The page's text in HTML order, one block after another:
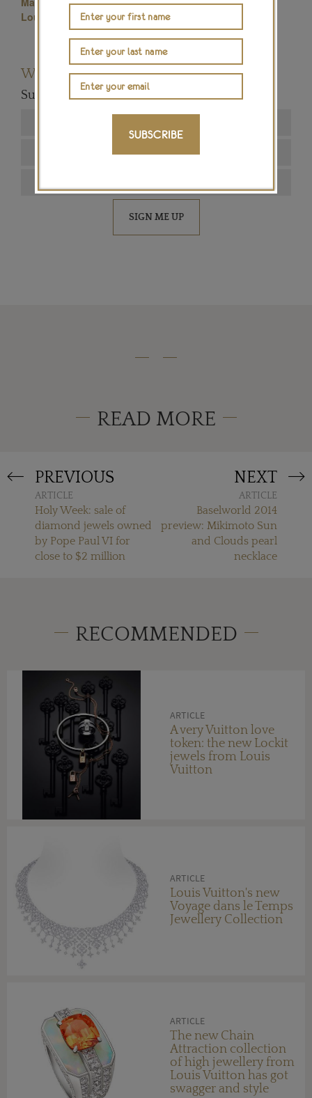
Louis Vuitton High Jewellery
Want to read more articles like this?
Subscribe to our newsletter below
SIGN ME UP
READ MORE
PREVIOUS
ARTICLE
Holy Week: sale of
diamond jewels owned
by Pope Paul VI for
close to $2 million
NEXT
ARTICLE
Baselworld 2014
preview: Mikimoto Sun
and Clouds pearl
necklace
RECOMMENDED
ARTICLE
A very Vuitton love
token: the new Lockit
jewels from Louis
Vuitton
ARTICLE
Louis Vuitton's new
Voyage dans le Temps
Jewellery Collection
ARTICLE
The new Chain
Attraction collection
of high jewellery from
Louis Vuitton has got
swagger and style
SUBSCRIBE